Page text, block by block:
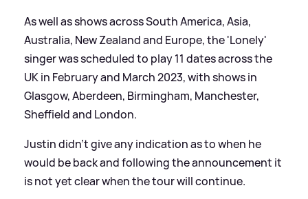
As well as shows across South America, Asia,
Australia, New Zealand and Europe, the 'Lonely'
singer was scheduled to play 11 dates across the
UK in February and March 2023, with shows in
Glasgow, Aberdeen, Birmingham, Manchester,
Sheffield and London.
Justin didn't give any indication as to when he
would be back and following the announcement it
is not yet clear when the tour will continue.